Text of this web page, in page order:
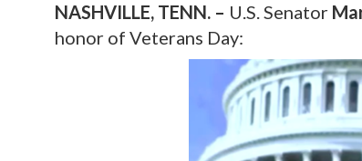
NASHVILLE, TENN. – U.S. Senator
honor of Veterans Day: